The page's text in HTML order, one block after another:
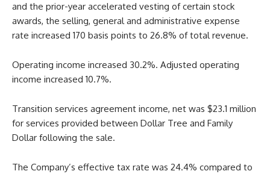
and the prior-year accelerated vesting of certain stock
awards, the selling, general and administrative expense
rate increased 170 basis points to 26.8% of total revenue.
Operating income increased 30.2%. Adjusted operating
income increased 10.7%.
Transition services agreement income, net was $23.1 million
for services provided between Dollar Tree and Family
Dollar following the sale.
The Company’s effective tax rate was 24.4% compared to